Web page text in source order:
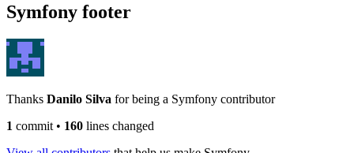
Symfony footer
Thanks Danilo Silva for being a Symfony contributor
1 commit • 160 lines changed